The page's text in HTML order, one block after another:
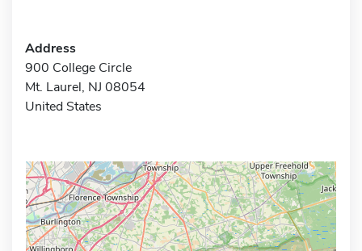
Address
900 College Circle
Mt. Laurel, NJ 08054
United States